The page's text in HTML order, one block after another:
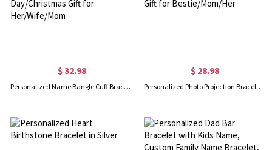
$ 32.98
Personalized Name Bangle Cuff Bracelet, Dainty Engraved Cut-out Name Bracelet, Women's Jewelry, Birthday/Mother's Day/Christmas Gift for Her/Wife/Mom
$ 28.98
Personalized Photo Projection Bracelet with Initial Charm, Custom Picture Memorial Jewelry, Anniversary/Birthday/Christmas Gift for Bestie/Mom/Her